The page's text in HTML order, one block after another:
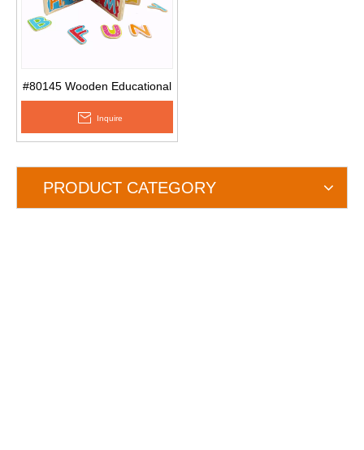
#80145 Wooden Educational
Baby Children′s Spelling
Words English Alphabet
Wooden Puzzle Book
Inquire
PRODUCT CATEGORY